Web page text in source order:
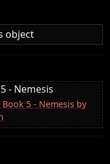
object
- Nemesis
5 - Nemesis by